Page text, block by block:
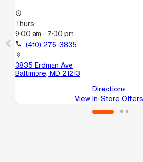
access_time
Thurs:
9:00 am - 7:00 pm
call (410) 276-3835
location_on
3835 Erdman Ave
Baltimore, MD 21213
Directions
View In-Store Offers